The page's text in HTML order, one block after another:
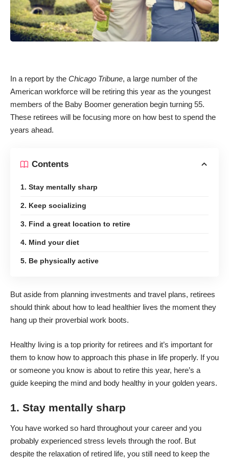
In a report by the Chicago Tribune, a large number of the
American workforce will be retiring this year as the youngest
members of the Baby Boomer generation begin turning 55.
These retirees will be focusing more on how best to spend the
years ahead.
Contents
1. Stay mentally sharp
2. Keep socializing
3. Find a great location to retire
4. Mind your diet
5. Be physically active
But aside from planning investments and travel plans, retirees
should think about how to lead healthier lives the moment they
hang up their proverbial work boots.
Healthy living is a top priority for retirees and it’s important for
them to know how to approach this phase in life properly. If you
or someone you know is about to retire this year, here’s a
guide keeping the mind and body healthy in your golden years.
1. Stay mentally sharp
You have worked so hard throughout your career and you
probably experienced stress levels through the roof. But
despite the relaxation of retired life, you still need to keep the